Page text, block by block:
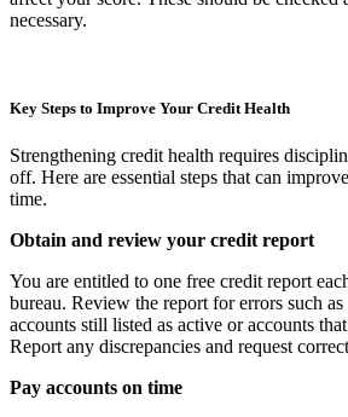
necessary.
Key Steps to Improve Your Credit Health
Strengthening credit health requires
off. Here are essential steps that can
time.
Obtain and review your credit report
You are entitled to one free credit report
bureau. Review the report for errors such
accounts still listed as active or accounts
Report any discrepancies and request
Pay accounts on time